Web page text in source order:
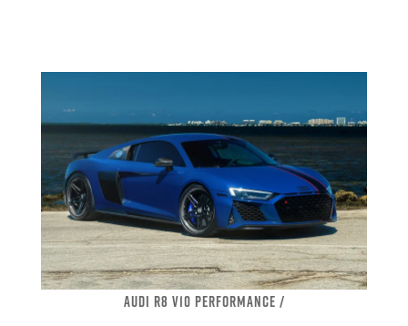
AUDI R8 V10 PERFORMANCE /